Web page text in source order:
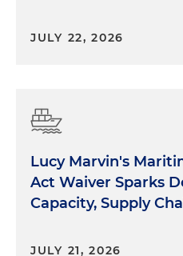
JULY 22, 2026
Lucy Marvin's
Act Waiver Sparks
Capacity, Supply
JULY 21, 2026